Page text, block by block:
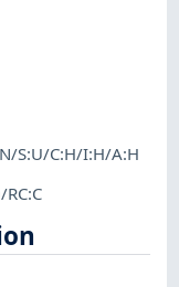
S:U/C:H/I:H/A:H